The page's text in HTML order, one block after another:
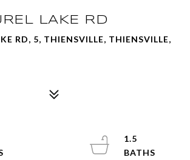
LAKE RD
RD, 5, THIENSVILLE, THIENSVILLE,
1.5